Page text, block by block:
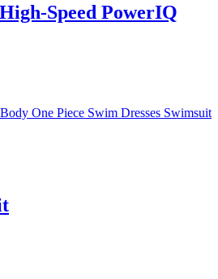
Speed PowerIQ